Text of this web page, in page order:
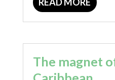
READ MORE
The magnet